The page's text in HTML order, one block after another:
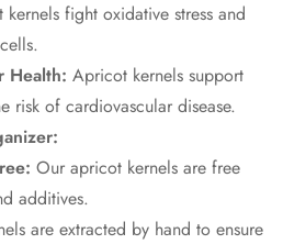
fight oxidative stress and
Health: Apricot kernels support
risk of cardiovascular disease.
Our apricot kernels are free
additives.
are extracted by hand to ensure